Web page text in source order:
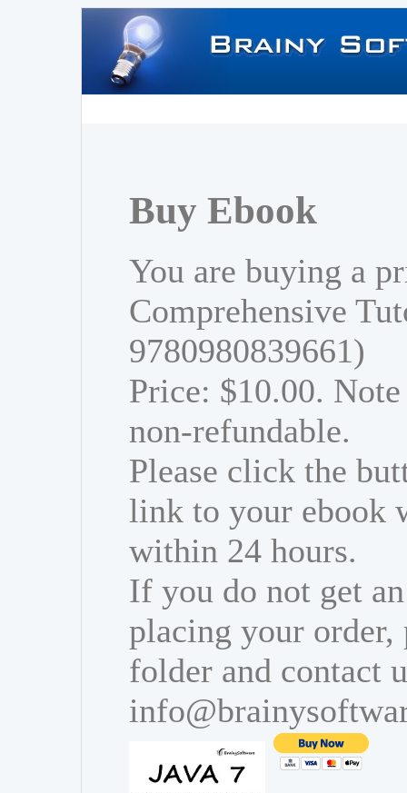
Buy Ebook
You are buying a
Comprehensive
9780980839661)
Price: $10.00.
non-refundable.
Please click the
link to your ebook
within 24 hours.
If you do not get
placing your order,
folder and contact